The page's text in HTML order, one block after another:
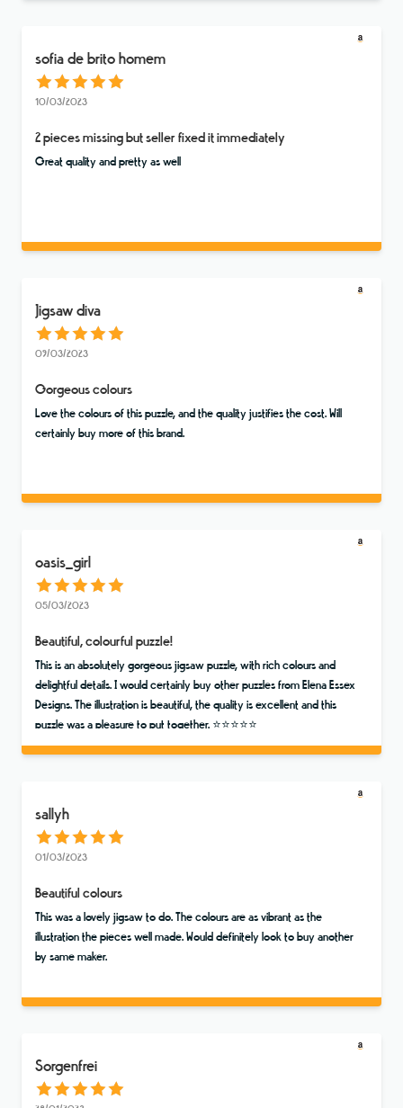
sofia de brito homem
10/03/2023
2 pieces missing but seller fixed it immediately
Great quality and pretty as well
Jigsaw diva
09/03/2023
Gorgeous colours
Love the colours of this puzzle, and the quality justifies the cost. Will
certainly buy more of this brand.
oasis_girl
05/03/2023
Beautiful, colourful puzzle!
This is an absolutely gorgeous jigsaw puzzle, with rich colours and
delightful details. I would certainly buy other puzzles from Elena Essex
Designs. The illustration is beautiful, the quality is excellent and this
puzzle was a pleasure to put together. ⭐️⭐️⭐️⭐️⭐️
sallyh
01/03/2023
Beautiful colours
This was a lovely jigsaw to do. The colours are as vibrant as the
illustration the pieces well made. Would definitely look to buy another
by same maker.
Sorgenfrei